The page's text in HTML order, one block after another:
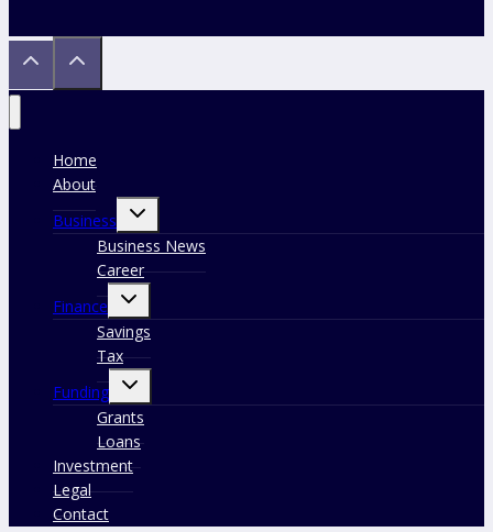
Home
About
Business
Toggle
menu
Business News
Career
Finance
Toggle
menu
Savings
Tax
Funding
Toggle
menu
Grants
Loans
Investment
Legal
Contact